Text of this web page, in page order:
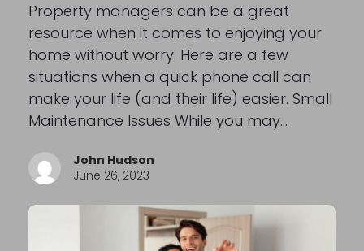
Property managers can be a great
resource when it comes to enjoying your
home without worry. Here are a few
situations when a quick phone call can
make your life (and their life) easier. Small
Maintenance Issues While you may…
John Hudson
June 26, 2023